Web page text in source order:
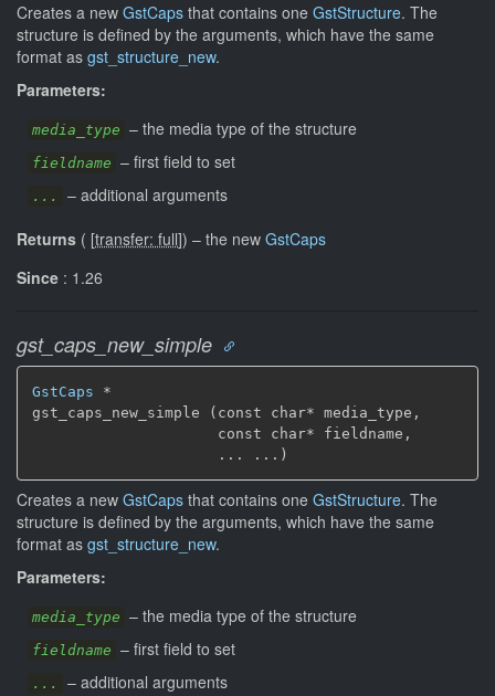
Creates a new GstCaps that contains one GstStructure. The
structure is defined by the arguments, which have the same
format as gst_structure_new.
Parameters:
media_type – the media type of the structure
fieldname – first field to set
... – additional arguments
Returns ( [transfer: full]) – the new GstCaps
Since : 1.26
gst_caps_new_simple
GstCaps *
gst_caps_new_simple (const char* media_type,
                     const char* fieldname,
                     ... ...)
Creates a new GstCaps that contains one GstStructure. The
structure is defined by the arguments, which have the same
format as gst_structure_new.
Parameters:
media_type – the media type of the structure
fieldname – first field to set
... – additional arguments